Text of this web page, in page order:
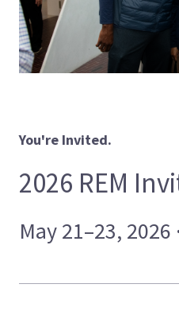
You're Invited.
2026 REM
May 21–23,